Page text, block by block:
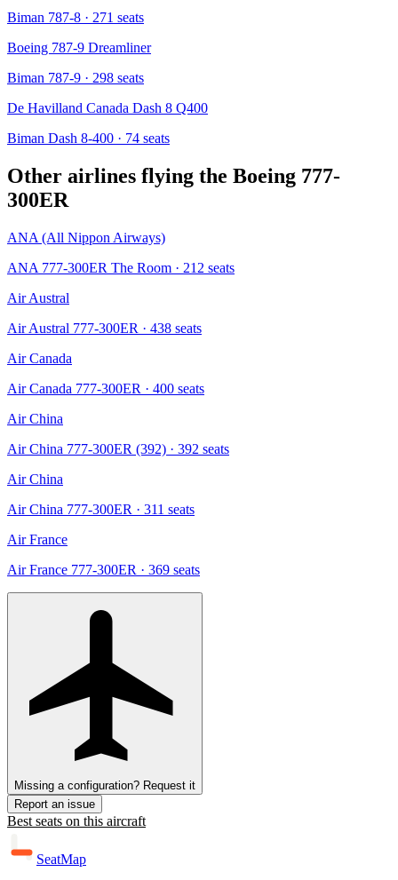
Biman 787-8 · 271 seats
Boeing 787-9 Dreamliner
Biman 787-9 · 298 seats
De Havilland Canada Dash 8 Q400
Biman Dash 8-400 · 74 seats
Other airlines flying the Boeing 777-
300ER
ANA (All Nippon Airways)
ANA 777-300ER The Room · 212 seats
Air Austral
Air Austral 777-300ER · 438 seats
Air Canada
Air Canada 777-300ER · 400 seats
Air China
Air China 777-300ER (392) · 392 seats
Air China
Air China 777-300ER · 311 seats
Air France
Air France 777-300ER · 369 seats
Missing a configuration? Request it
Report an issue
Best seats on this aircraft
SeatMap